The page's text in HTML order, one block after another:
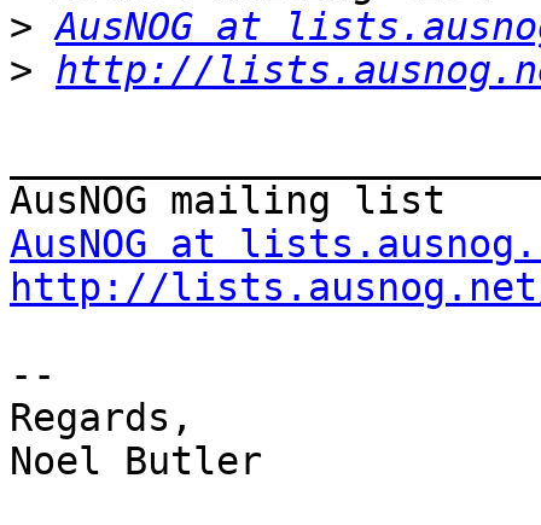
> AusNOG at
> http://
AusNOG at
http://
--
Regards,
Noel Butler